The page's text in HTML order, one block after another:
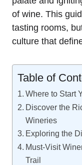
of wine. This
tasting rooms,
culture that
Table of
Where to Start
Discover the
Wineries
Exploring the
Must-Visit
Trail